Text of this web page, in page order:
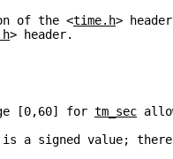
of the <
time.h>
> header.
[0,60] for
tm_sec
is a signed value;